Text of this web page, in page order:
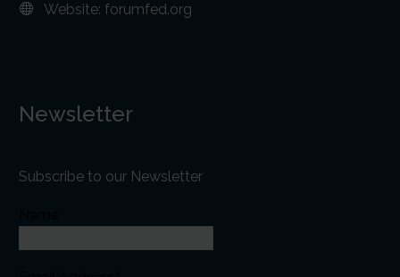
Website: forumfed.org
Newsletter
Subscribe to our Newsletter